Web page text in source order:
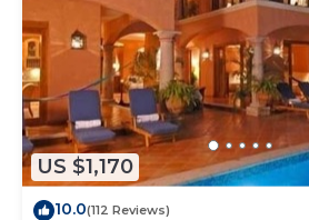
US $1,170
10.0(112 Reviews)